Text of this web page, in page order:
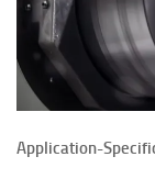
Application-